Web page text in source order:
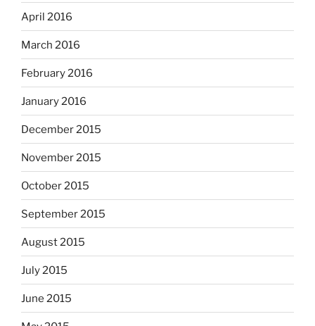
April 2016
March 2016
February 2016
January 2016
December 2015
November 2015
October 2015
September 2015
August 2015
July 2015
June 2015